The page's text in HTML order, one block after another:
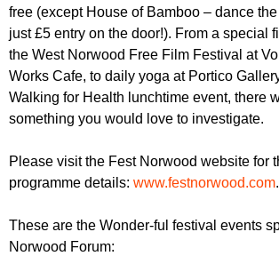
free (except House of Bamboo – dance
just £5 entry on the door!). From a special
the West Norwood Free Film Festival at
Works Cafe, to daily yoga at Portico
Walking for Health lunchtime event, there
something you would love to investigate.
Please visit the Fest Norwood website for
programme details: www.festnorwood.com.
These are the Wonder-ful festival events
Norwood Forum: